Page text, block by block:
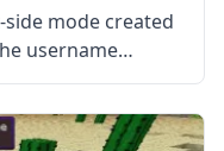
mode created
username
immersion by
What the Mod